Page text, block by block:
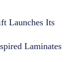
Launches Its
Laminates